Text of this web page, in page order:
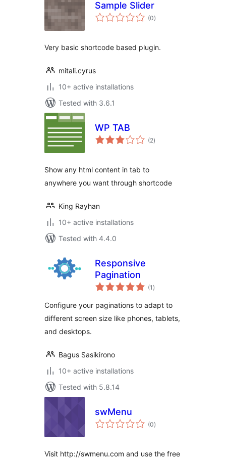
Sample Slider
(0total
ratings
)
Very basic shortcode based plugin.
mitali.cyrus
10+ active installations
Tested with 3.6.1
WP TAB
(2total
ratings
)
Show any html content in tab to
anywhere you want through shortcode
King Rayhan
10+ active installations
Tested with 4.4.0
Responsive
Pagination
(1 total
ratings
)
Configure your paginations to adapt to
different screen size like phones, tablets,
and desktops.
Bagus Sasikirono
10+ active installations
Tested with 5.8.14
swMenu
(0total
ratings
)
Visit http://swmenu.com and use the free